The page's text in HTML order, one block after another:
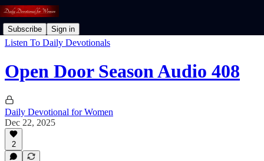
Subscribe Sign in
Listen To Daily Devotionals
Open Door Season Audio 408
Daily Devotional for Women
Dec 22, 2025
2